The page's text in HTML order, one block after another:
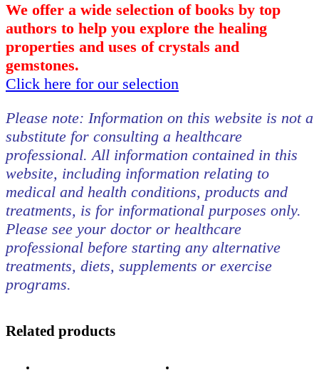
We offer a wide selection of books by top
authors to help you explore the healing
properties and uses of crystals and
gemstones.
Click here for our selection
Please note: Information on this website is not a
substitute for consulting a healthcare
professional. All information contained in this
website, including information relating to
medical and health conditions, products and
treatments, is for informational purposes only.
Please see your doctor or healthcare
professional before starting any alternative
treatments, diets, supplements or exercise
programs.
Related products